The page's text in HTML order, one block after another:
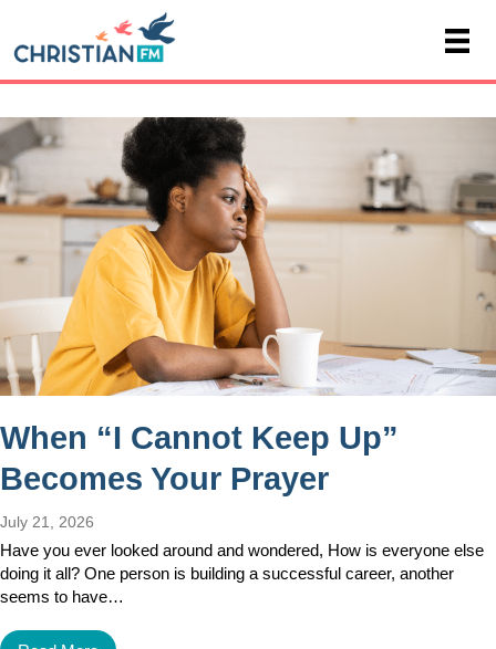
When “I Cannot Keep Up”
Becomes Your Prayer
July 21, 2026
Have you ever looked around and wondered, How is everyone else
doing it all? One person is building a successful career, another
seems to have…